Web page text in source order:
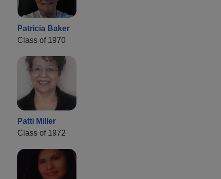
Patricia Baker
Class of 1970
Patti Miller
Class of 1972